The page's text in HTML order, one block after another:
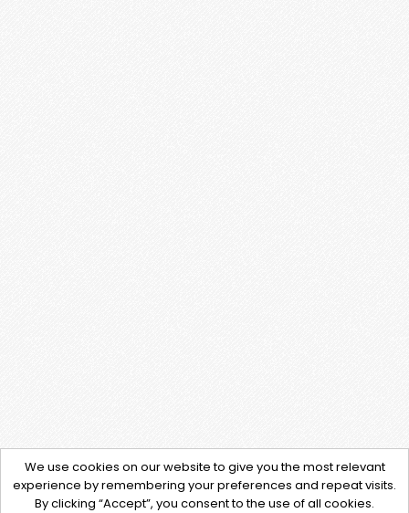
We use cookies on our website to give you the most relevant
experience by remembering your preferences and repeat visits.
By clicking “Accept”, you consent to the use of all cookies.